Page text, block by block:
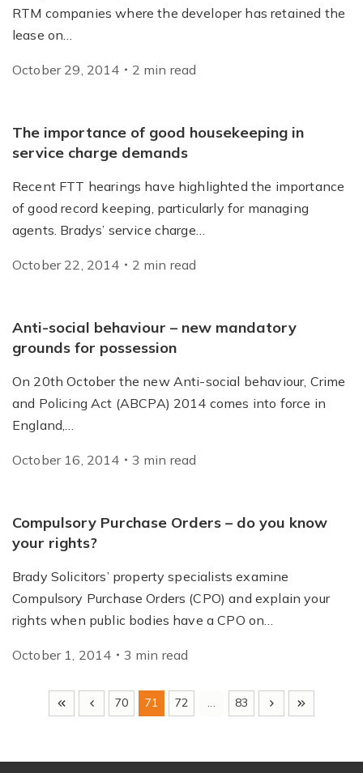
RTM companies where the developer has retained the
lease on…
October 29, 2014 2 min read
The importance of good housekeeping in
service charge demands
Recent FTT hearings have highlighted the importance
of good record keeping, particularly for managing
agents. Bradys’ service charge…
October 22, 2014 2 min read
Anti-social behaviour – new mandatory
grounds for possession
On 20th October the new Anti-social behaviour, Crime
and Policing Act (ABCPA) 2014 comes into force in
England,…
October 16, 2014 3 min read
Compulsory Purchase Orders – do you know
your rights?
Brady Solicitors’ property specialists examine
Compulsory Purchase Orders (CPO) and explain your
rights when public bodies have a CPO on…
October 1, 2014 3 min read
70 71 72 ... 83